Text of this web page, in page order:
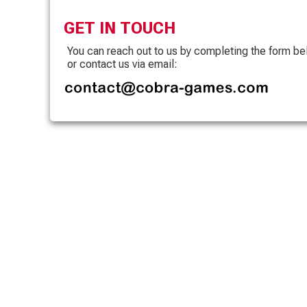
GET IN TOUCH
You can reach out to us by completing the form
or contact us via email: